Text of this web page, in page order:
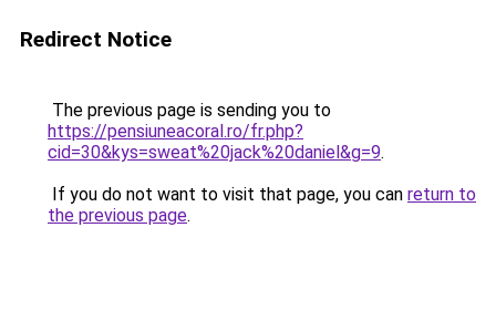
Redirect Notice
The previous page is sending you to
https://pensiuneacoral.ro/fr.php?
cid=30&kys=sweat%20jack%20daniel&g=9.
If you do not want to visit that page, you can return to
the previous page.